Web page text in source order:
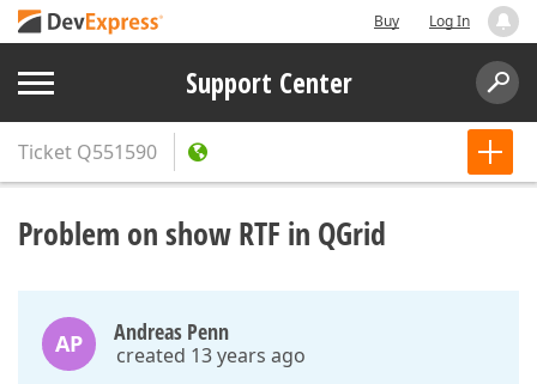
Buy Log In
Support Center
Ticket Q551590
Problem on show RTF in QGrid
AP Andreas Penn
created 13 years ago